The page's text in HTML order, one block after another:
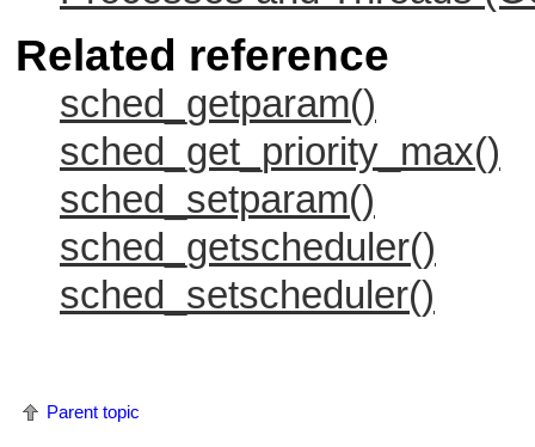
Related reference
sched_getparam()
sched_get_priority_max()
sched_setparam()
sched_getscheduler()
sched_setscheduler()
Parent topic